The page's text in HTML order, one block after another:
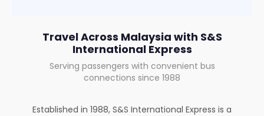
Travel Across Malaysia with S&S
International Express
Serving passengers with convenient bus
connections since 1988
Established in 1988, S&S International Express is a